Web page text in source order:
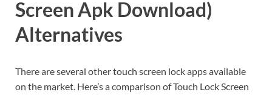
Screen Apk Download)
Alternatives
There are several other touch screen lock apps available
on the market. Here’s a comparison of Touch Lock Screen